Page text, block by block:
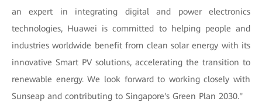
an expert in integrating digital and power electronics
technologies, Huawei is committed to helping people and
industries worldwide benefit from clean solar energy with its
innovative Smart PV solutions, accelerating the transition to
renewable energy. We look forward to working closely with
Sunseap and contributing to Singapore's Green Plan 2030."